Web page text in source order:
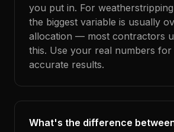
you put in. For
the biggest variable is usually
allocation — most contractors
this. Use your real numbers for
accurate results.
What's the difference